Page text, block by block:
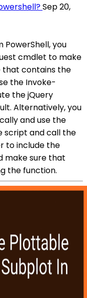
Sep 20,
PowerShell, you
cmdlet to make
that contains the
the Invoke-
the jQuery
Alternatively, you
and use the
script and call the
to include the
make sure that
the function.